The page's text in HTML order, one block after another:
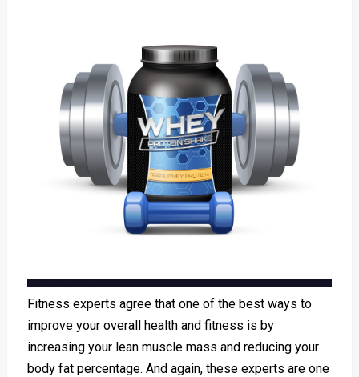
Fitness experts agree that one of the best ways to
improve your overall health and fitness is by
increasing your lean muscle mass and reducing your
body fat percentage. And again, these experts are one